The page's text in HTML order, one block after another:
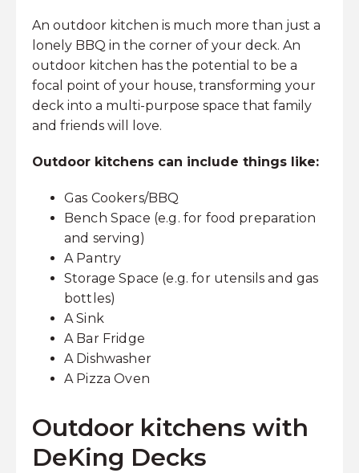
An outdoor kitchen is much more than just a
lonely BBQ in the corner of your deck. An
outdoor kitchen has the potential to be a
focal point of your house, transforming your
deck into a multi-purpose space that family
and friends will love.
Outdoor kitchens can include things like:
Gas Cookers/BBQ
Bench Space (e.g. for food preparation
and serving)
A Pantry
Storage Space (e.g. for utensils and gas
bottles)
A Sink
A Bar Fridge
A Dishwasher
A Pizza Oven
Outdoor kitchens with
DeKing Decks